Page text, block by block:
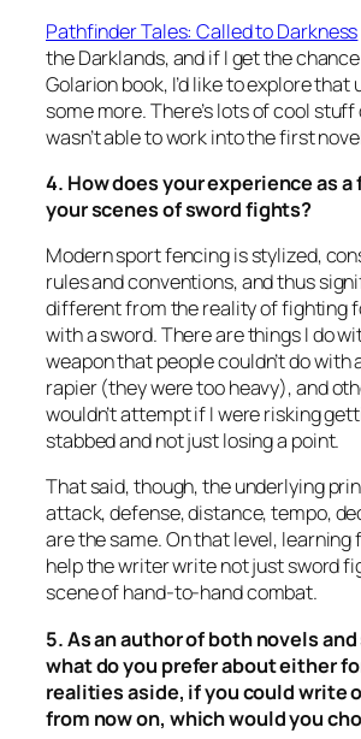
Pathfinder Tales: Called to Darkness
the Darklands, and if I get the
Golarion book, I’d like to explore that
some more. There’s lots of cool stuff
wasn’t able to work into the first
4. How does your experience as
your scenes of sword fights?
Modern sport fencing is stylized,
rules and conventions, and thus
different from the reality of fighting
with a sword. There are things I do
weapon that people couldn’t do with
rapier (they were too heavy), and
wouldn’t attempt if I were risking
stabbed and not just losing a point.
That said, though, the underlying
attack, defense, distance, tempo,
are the same. On that level, learning
help the writer write not just sword
scene of hand-to-hand combat.
5. As an author of both novels
what do you prefer about either
realities aside, if you could write
from now on, which would you